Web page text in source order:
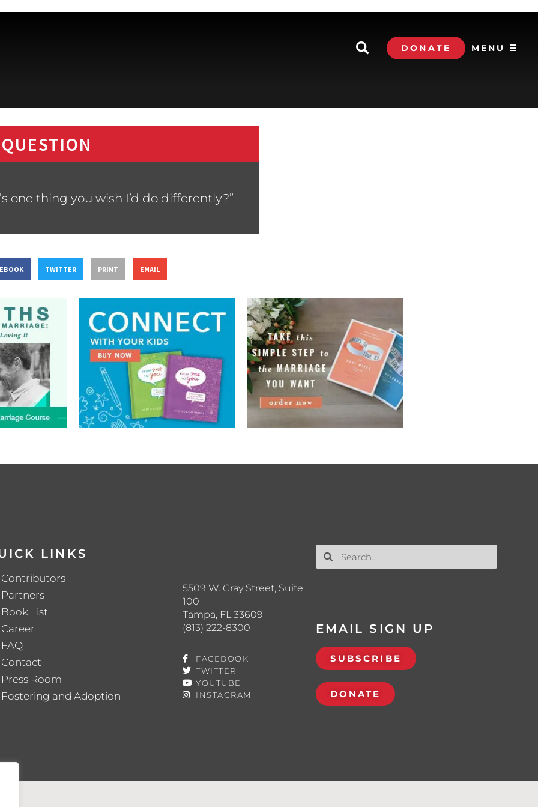
DONATE MENU ☰
one thing you wish I’d do differently?”
TWITTER PRINT EMAIL
LINKS
Contributors
Partners
Book List
Career
FAQ
Contact
Press Room
Fostering and Adoption
5509 W. Gray Street, Suite
100
Tampa, FL 33609
(813) 222-8300
FACEBOOK
TWITTER
YOUTUBE
INSTAGRAM
EMAIL SIGN UP
SUBSCRIBE
DONATE